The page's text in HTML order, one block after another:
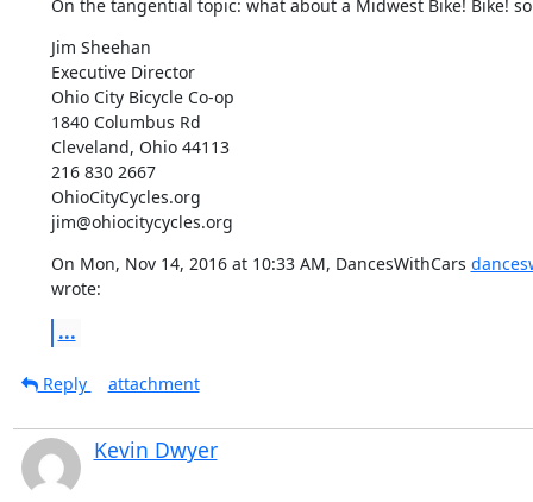
On the tangential topic: what about a Midwest Bike! Bike!
Jim Sheehan
Executive Director
Ohio City Bicycle Co-op
1840 Columbus Rd
Cleveland, Ohio 44113
216 830 2667
OhioCityCycles.org
jim@ohiocitycycles.org
On Mon, Nov 14, 2016 at 10:33 AM, DancesWithCars
wrote:
...
Reply attachment
Kevin Dwyer